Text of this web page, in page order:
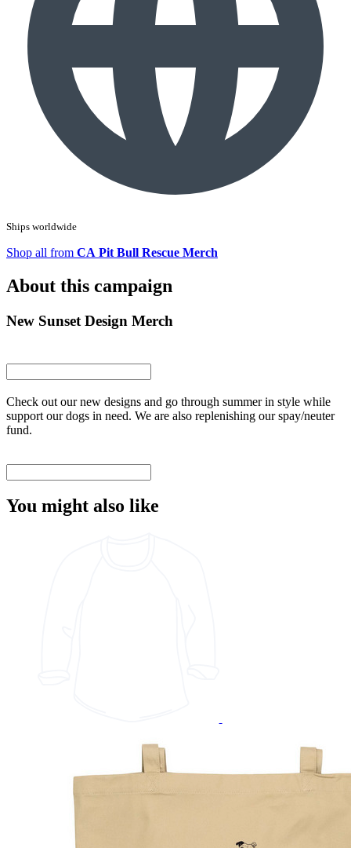
Ships worldwide
Shop all from CA Pit Bull Rescue Merch
About this campaign
New Sunset Design Merch
Check out our new designs and go through summer in style while
support our dogs in need. We are also replenishing our spay/neuter
fund.
You might also like